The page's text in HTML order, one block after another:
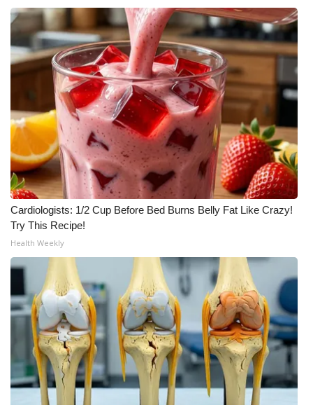
2023 – 2024 Obituaries
Pets Without Partners
Big Deals
WCBI Medical Expert
Hosford Legal Line
Find A Job
CHANNELS
WCBI Channel Updates
CBSN Livefeed
My MS
Fox 4
WCBI – LP
Cardiologists: 1/2 Cup Before Bed Burns Belly Fat Like Crazy!
Try This Recipe!
Health Weekly